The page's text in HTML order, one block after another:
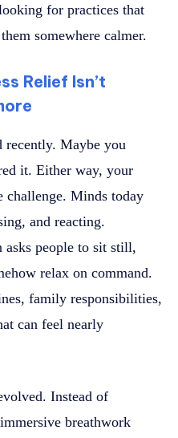
for practices that
somewhere calmer.
Relief Isn’t
recently. Maybe you
it. Either way, your
challenge. Minds today
and reacting.
people to sit still,
relax on command.
family responsibilities,
can feel nearly
Instead of
breathwork